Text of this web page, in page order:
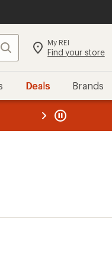
Search My REI
Find your store
Deals Brands
REI